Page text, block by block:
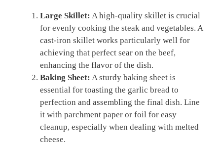
Large Skillet: A high-quality skillet is crucial
for evenly cooking the steak and vegetables. A
cast-iron skillet works particularly well for
achieving that perfect sear on the beef,
enhancing the flavor of the dish.
Baking Sheet: A sturdy baking sheet is
essential for toasting the garlic bread to
perfection and assembling the final dish. Line
it with parchment paper or foil for easy
cleanup, especially when dealing with melted
cheese.